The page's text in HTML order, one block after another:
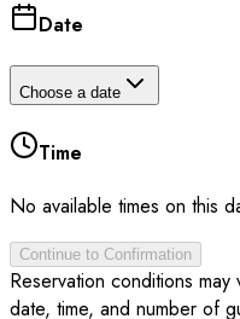
Date
Choose a date
Time
No available times on this
Continue to Confirmation
Reservation conditions
date, time, and number of